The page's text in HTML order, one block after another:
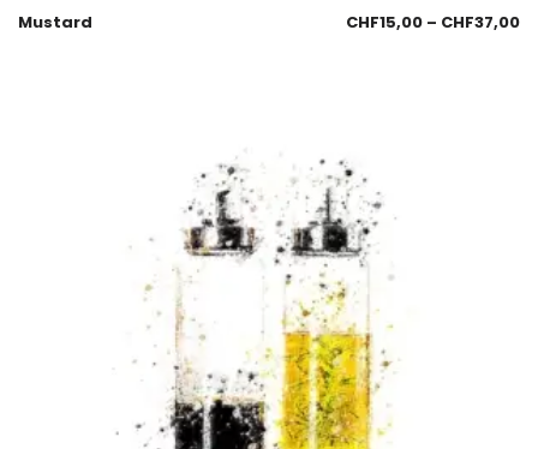
Mustard CHF15,00 – CHF37,00